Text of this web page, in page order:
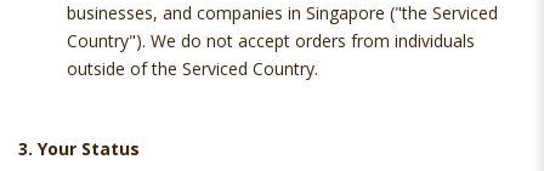
businesses, and companies in Singapore ("the Serviced
Country"). We do not accept orders from individuals
outside of the Serviced Country.
3. Your Status